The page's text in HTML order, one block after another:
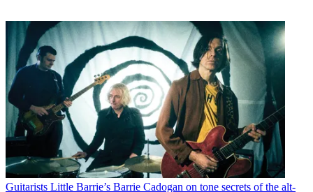
Guitarists Little Barrie’s Barrie Cadogan on tone secrets of the alt-